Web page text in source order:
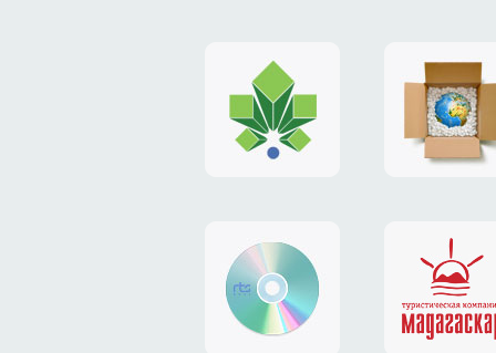
logo
"Gorod.kiev.ua"
payment
system
website
"RTS-
Soft"
identity